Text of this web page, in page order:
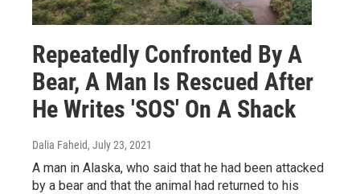
Repeatedly Confronted By A
Bear, A Man Is Rescued After
He Writes 'SOS' On A Shack
Dalia Faheid, July 23, 2021
A man in Alaska, who said that he had been attacked
by a bear and that the animal had returned to his